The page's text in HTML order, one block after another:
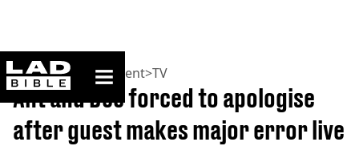
ladbible homepage
Home>Entertainment>TV
Ant and Dec forced to apologise
after guest makes major error live